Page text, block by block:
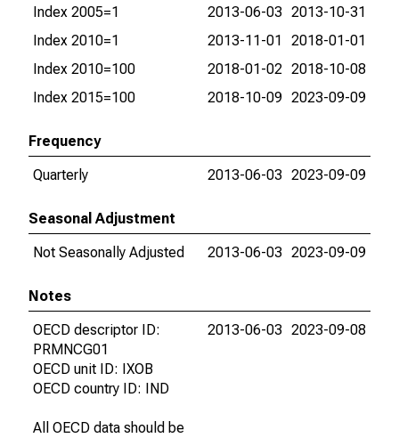
Index 2005=1
2013-06-03 2013-10-31
Index 2010=1
2013-11-01
2018-01-01
Index 2010=100
2018-01-02 2018-10-08
Index 2015=100
2018-10-09 2023-09-09
Frequency
Quarterly
2013-06-03 2023-09-09
Seasonal Adjustment
Not Seasonally Adjusted
2013-06-03 2023-09-09
Notes
OECD descriptor ID:
PRMNCG01
OECD unit ID: IXOB
OECD country ID: IND
All OECD data should be
2013-06-03 2023-09-08